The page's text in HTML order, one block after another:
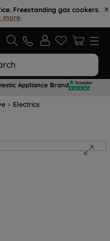
Freestanding gas cookers.
more.
Appliance Brand
Electrics